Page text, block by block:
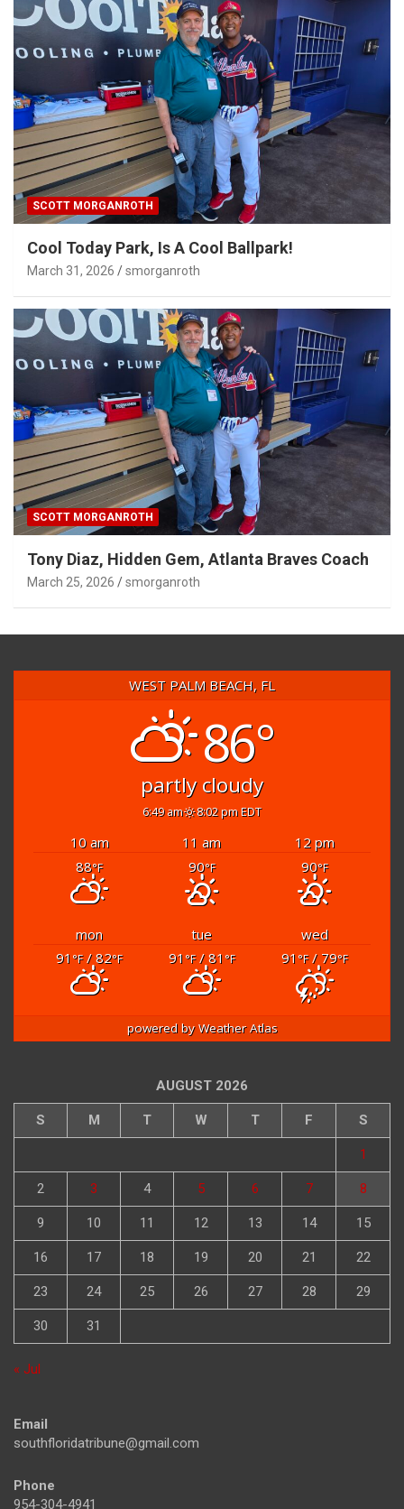
SCOTT MORGANROTH
Cool Today Park, Is A Cool Ballpark!
March 31, 2026 smorganroth
SCOTT MORGANROTH
Tony Diaz, Hidden Gem, Atlanta Braves Coach
March 25, 2026 smorganroth
WEST PALM BEACH, FL
86°
partly cloudy
6:49 am 8:02 pm EDT
10 am 11 am
12 pm
88°F 90°F 90°F
mon tue
wed
91 °F/ 82°F 91 °F/ 81 °F 91 °F/ 79°F
powered byWeather Atlas
AUGUST 2026
S M T W T F S
1
2 3 4 5 6 7 8
9 10 11 12 13 14 15
16 17 18 19 20 21 22
23 24 25 26 27 28 29
30 31
« Jul
Email
southfloridatribune@gmail.com
Phone
954-304-4941